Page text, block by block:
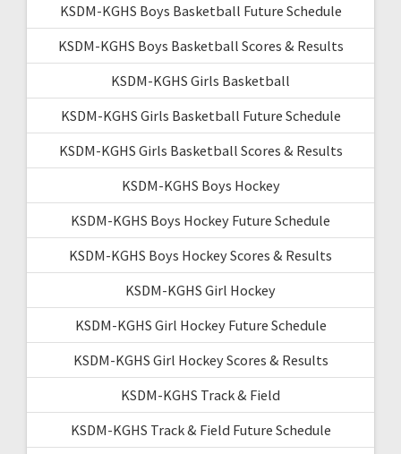
KSDM-KGHS Boys Basketball Future Schedule
KSDM-KGHS Boys Basketball Scores & Results
KSDM-KGHS Girls Basketball
KSDM-KGHS Girls Basketball Future Schedule
KSDM-KGHS Girls Basketball Scores & Results
KSDM-KGHS Boys Hockey
KSDM-KGHS Boys Hockey Future Schedule
KSDM-KGHS Boys Hockey Scores & Results
KSDM-KGHS Girl Hockey
KSDM-KGHS Girl Hockey Future Schedule
KSDM-KGHS Girl Hockey Scores & Results
KSDM-KGHS Track & Field
KSDM-KGHS Track & Field Future Schedule